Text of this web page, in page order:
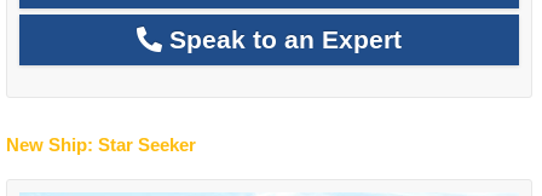
Speak to an Expert
New Ship: Star Seeker